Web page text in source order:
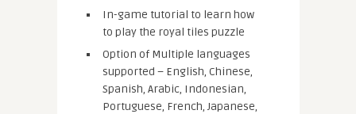
In-game tutorial to learn how
to play the royal tiles puzzle
Option of Multiple languages
supported – English, Chinese,
Spanish, Arabic, Indonesian,
Portuguese, French, Japanese,